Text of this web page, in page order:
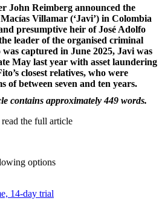
John Reimberg announced the
Villamar (‘Javi’) in Colombia
presumptive heir of José Adolfo
leader of the organised criminal
captured in June 2025, Javi was
May last year with asset laundering
closest relatives, who were
of between seven and ten years.
contains approximately 449 words.
the full article
options
14-day trial